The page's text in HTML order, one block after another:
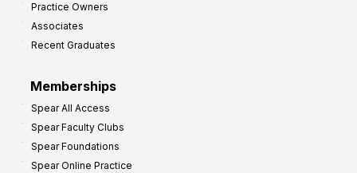
Practice Owners
Associates
Recent Graduates
Memberships
Spear All Access
Spear Faculty Clubs
Spear Foundations
Spear Online Practice